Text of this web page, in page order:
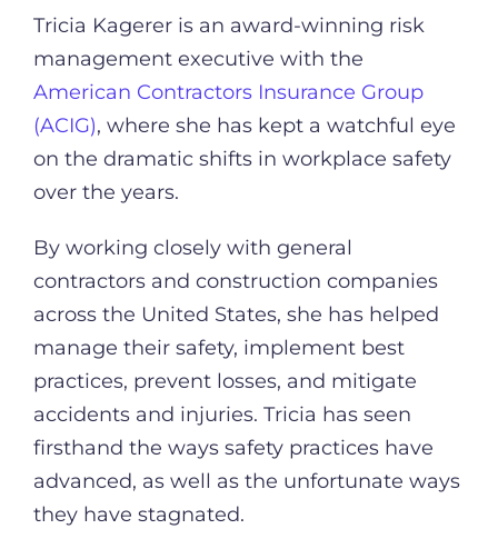
Tricia Kagerer is an award-winning risk
management executive with the
American Contractors Insurance Group
(ACIG), where she has kept a watchful eye
on the dramatic shifts in workplace safety
over the years.
By working closely with general
contractors and construction companies
across the United States, she has helped
manage their safety, implement best
practices, prevent losses, and mitigate
accidents and injuries. Tricia has seen
firsthand the ways safety practices have
advanced, as well as the unfortunate ways
they have stagnated.